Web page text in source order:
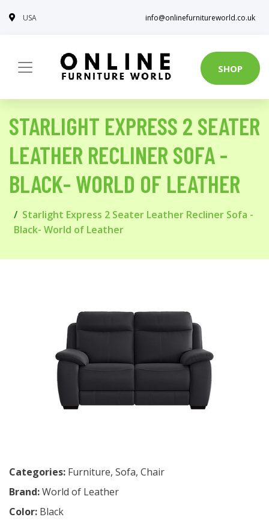
USA info@onlinefurnitureworld.co.uk
SHOP
STARLIGHT EXPRESS 2 SEATER
LEATHER RECLINER SOFA -
BLACK- WORLD OF LEATHER
Starlight Express 2 Seater Leather Recliner Sofa -
Black- World of Leather
Categories: Furniture, Sofa, Chair
Brand:World of Leather
Color: Black